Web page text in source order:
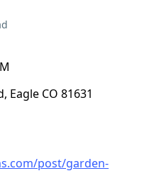
Eagle CO 81631
post/garden-